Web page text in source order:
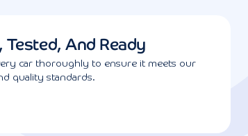
Tested, And Ready
car thoroughly to ensure it meets our
quality standards.